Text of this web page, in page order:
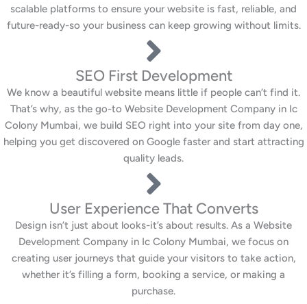
scalable platforms to ensure your website is fast, reliable, and
future-ready-so your business can keep growing without limits.
SEO First Development
We know a beautiful website means little if people can’t find it.
That’s why, as the go-to Website Development Company in Ic
Colony Mumbai, we build SEO right into your site from day one,
helping you get discovered on Google faster and start attracting
quality leads.
User Experience That Converts
Design isn’t just about looks-it’s about results. As a Website
Development Company in Ic Colony Mumbai, we focus on
creating user journeys that guide your visitors to take action,
whether it’s filling a form, booking a service, or making a
purchase.